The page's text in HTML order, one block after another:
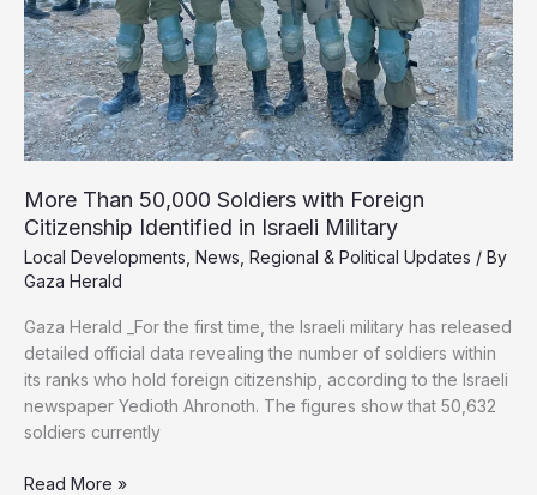
More Than 50,000 Soldiers with Foreign
Citizenship Identified in Israeli Military
Local Developments News Regional & Political Updates / By
Gaza Herald
Gaza Herald _For the first time, the Israeli military has released
detailed official data revealing the number of soldiers within
its ranks who hold foreign citizenship, according to the Israeli
newspaper Yedioth Ahronoth. The figures show that 50,632
soldiers currently
More
Read More »